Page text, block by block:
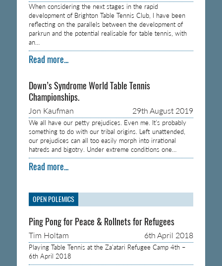
When considering the next stages in the rapid
development of Brighton Table Tennis Club, I have been
reflecting on the parallels between the development of
parkrun and the potential realisable for table tennis, with
an…
Read more...
Down’s Syndrome World Table Tennis
Championships.
Jon Kaufman 29th August 2019
We all have our petty prejudices. Even me. It’s probably
something to do with our tribal origins. Left unattended,
our prejudices can all too easily morph into irrational
hatreds and bigotry. Under extreme conditions one…
Read more...
OPEN POLEMICS
Ping Pong for Peace & Rollnets for Refugees
Tim Holtam 6th April 2018
Playing Table Tennis at the Za’atari Refugee Camp 4th –
6th April 2018